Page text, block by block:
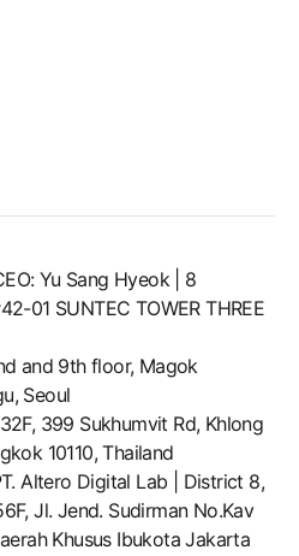
Yu Sang Hyeok | 8
01 SUNTEC TOWER THREE
and 9th floor, Magok
Seoul
399 Sukhumvit Rd, Khlong
10110, Thailand
Altero Digital Lab | District 8,
Jl. Jend. Sudirman No.Kav
Khusus Ibukota Jakarta